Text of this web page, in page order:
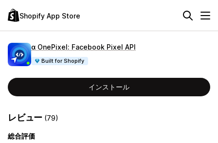
Shopify App Store
α OnePixel: Facebook Pixel API
Built for Shopify
インストール
レビュー (79)
総合評価